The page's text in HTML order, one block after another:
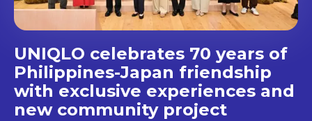
SUBSCRIBE
UNIQLO celebrates 70 years of
Philippines-Japan friendship
with exclusive experiences and
new community project